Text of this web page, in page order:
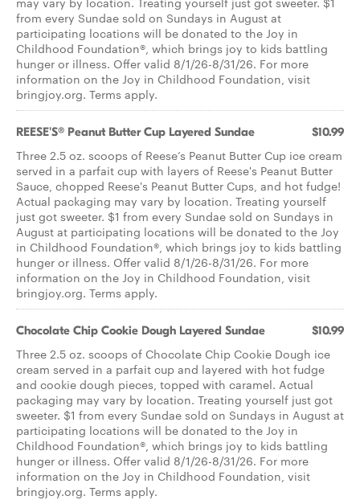
from every Sundae sold on Sundays in August at
participating locations will be donated to the Joy in
Childhood Foundation®, which brings joy to kids battling
hunger or illness. Offer valid 8/1/26-8/31/26. For more
information on the Joy in Childhood Foundation, visit
bringjoy.org. Terms apply.
REESE'S® Peanut Butter Cup Layered Sundae $10.99
Three 2.5 oz. scoops of Reese’s Peanut Butter Cup ice cream
served in a parfait cup with layers of Reese's Peanut Butter
Sauce, chopped Reese's Peanut Butter Cups, and hot fudge!
Actual packaging may vary by location. Treating yourself
just got sweeter. $1 from every Sundae sold on Sundays in
August at participating locations will be donated to the Joy
in Childhood Foundation®, which brings joy to kids battling
hunger or illness. Offer valid 8/1/26-8/31/26. For more
information on the Joy in Childhood Foundation, visit
bringjoy.org. Terms apply.
Chocolate Chip Cookie Dough Layered Sundae $10.99
Three 2.5 oz. scoops of Chocolate Chip Cookie Dough ice
cream served in a parfait cup and layered with hot fudge
and cookie dough pieces, topped with caramel. Actual
packaging may vary by location. Treating yourself just got
sweeter. $1 from every Sundae sold on Sundays in August at
participating locations will be donated to the Joy in
Childhood Foundation®, which brings joy to kids battling
hunger or illness. Offer valid 8/1/26-8/31/26. For more
information on the Joy in Childhood Foundation, visit
bringjoy.org. Terms apply.